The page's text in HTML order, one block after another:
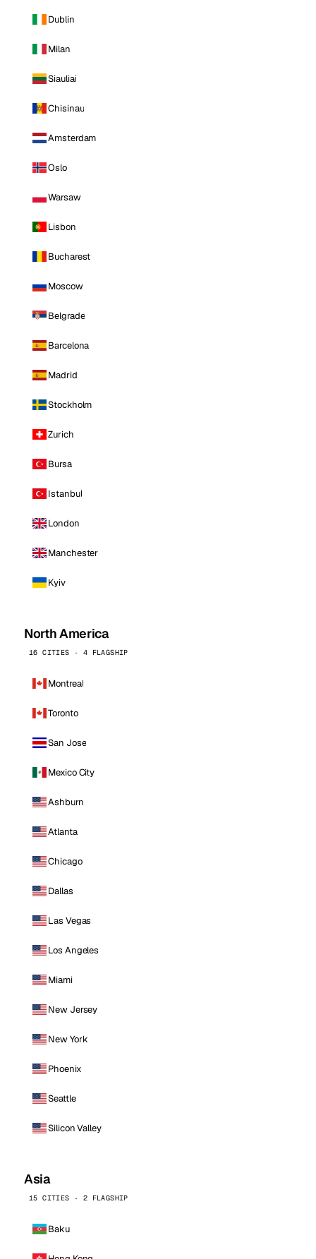
Dublin
Milan
Siauliai
Chisinau
Amsterdam
Oslo
Warsaw
Lisbon
Bucharest
Moscow
Belgrade
Barcelona
Madrid
Stockholm
Zurich
Bursa
Istanbul
London
Manchester
Kyiv
North America
16 CITIES · 4 FLAGSHIP
Montreal
Toronto
San Jose
Mexico City
Ashburn
Atlanta
Chicago
Dallas
Las Vegas
Los Angeles
Miami
New Jersey
New York
Phoenix
Seattle
Silicon Valley
Asia
15 CITIES · 2 FLAGSHIP
Baku